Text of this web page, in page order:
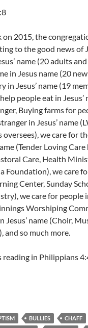
on 2015, the
to the good news of
name (20 adults
in Jesus name (20
in Jesus’ name (19
people eat in
Buying farms for
in Jesus’ name
oversees), we care for
(Tender Loving
Care, Health
Foundation), we care
Center, Sunday
we care for people
Worshiping
Jesus’ name (Choir,
and so much more.
reading in Philippians
BULLIES CHAFF